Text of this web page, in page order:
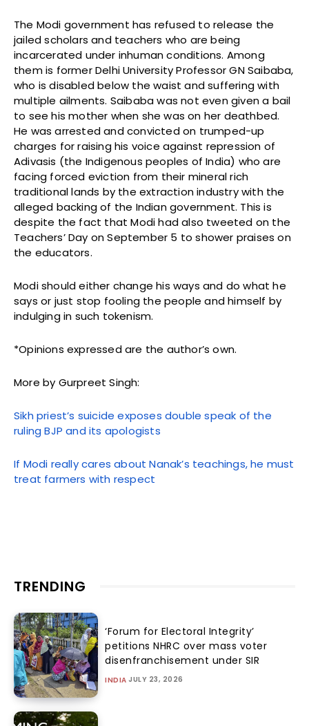
The Modi government has refused to release the
jailed scholars and teachers who are being
incarcerated under inhuman conditions. Among
them is former Delhi University Professor GN Saibaba,
who is disabled below the waist and suffering with
multiple ailments. Saibaba was not even given a bail
to see his mother when she was on her deathbed.
He was arrested and convicted on trumped-up
charges for raising his voice against repression of
Adivasis (the Indigenous peoples of India) who are
facing forced eviction from their mineral rich
traditional lands by the extraction industry with the
alleged backing of the Indian government. This is
despite the fact that Modi had also tweeted on the
Teachers’ Day on September 5 to shower praises on
the educators.
Modi should either change his ways and do what he
says or just stop fooling the people and himself by
indulging in such tokenism.
*Opinions expressed are the author’s own.
More by Gurpreet Singh:
Sikh priest’s suicide exposes double speak of the
ruling BJP and its apologists
If Modi really cares about Nanak’s teachings, he must
treat farmers with respect
TRENDING
‘Forum for Electoral Integrity’
petitions NHRC over mass voter
disenfranchisement under SIR
INDIA JULY 23, 2026